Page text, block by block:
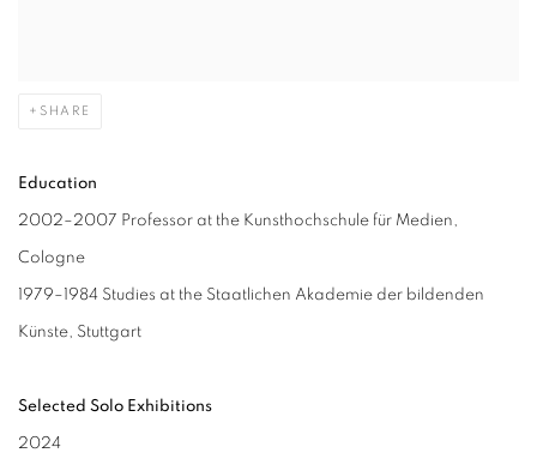
SHARE
Education
2002–2007 Professor at the Kunsthochschule für Medien,
Cologne
1979–1984 Studies at the Staatlichen Akademie der bildenden
Künste, Stuttgart
Selected Solo Exhibitions
2024